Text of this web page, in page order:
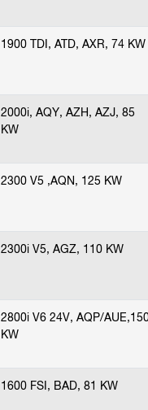
1900 TDI, ATD, AXR, 74 KW
2000i, AQY, AZH, AZJ, 85
KW
2300 V5 ,AQN, 125 KW
2300i V5, AGZ, 110 KW
2800i V6 24V, AQP/
KW
1600 FSI, BAD, 81 KW